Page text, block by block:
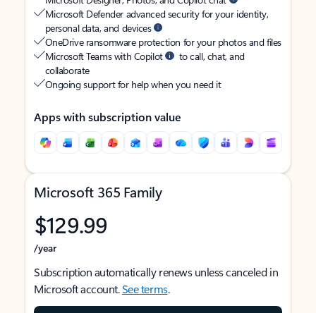
Microsoft Defender advanced security for your identity,
personal data, and devices
OneDrive ransomware protection for your photos and files
Microsoft Teams with Copilot
to call, chat, and
collaborate
Ongoing support for help when you need it
Apps with subscription value
Microsoft 365 Family
$129.99
/year
Subscription automatically renews unless canceled in
Microsoft account.See terms.